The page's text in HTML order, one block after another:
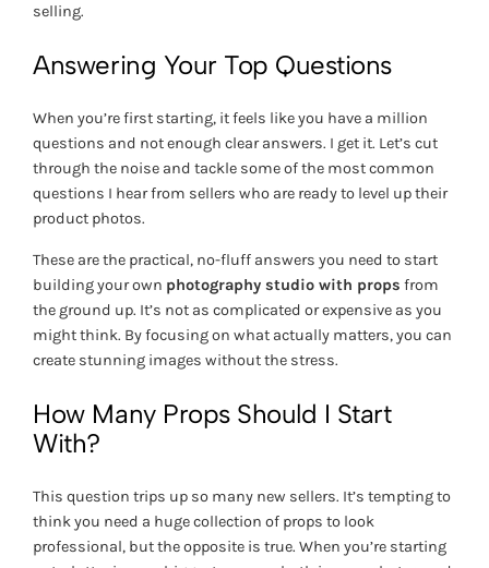
selling.
Answering Your Top Questions
When you’re first starting, it feels like you have a million
questions and not enough clear answers. I get it. Let’s cut
through the noise and tackle some of the most common
questions I hear from sellers who are ready to level up their
product photos.
These are the practical, no-fluff answers you need to start
building your own photography studio with props from
the ground up. It’s not as complicated or expensive as you
might think. By focusing on what actually matters, you can
create stunning images without the stress.
How Many Props Should I Start
With?
This question trips up so many new sellers. It’s tempting to
think you need a huge collection of props to look
professional, but the opposite is true. When you’re starting